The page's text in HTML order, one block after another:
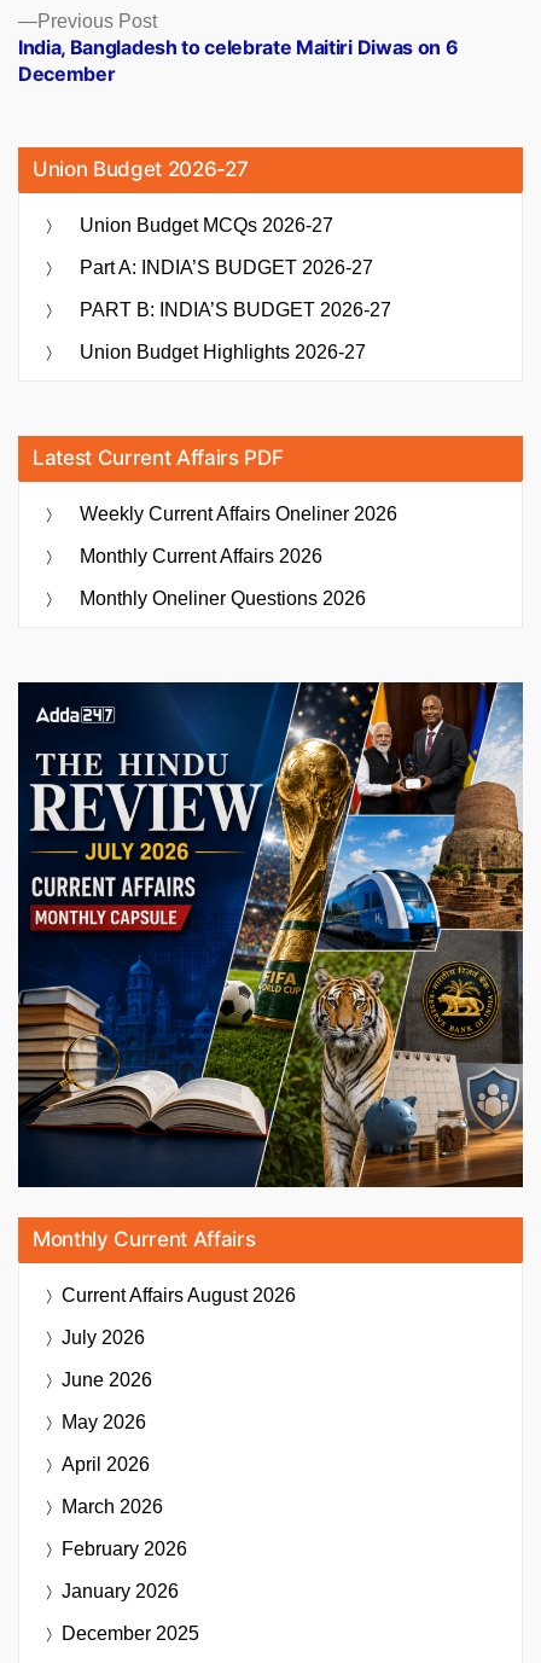
Previous PostPrevious
post:
India, Bangladesh to celebrate Maitiri Diwas on 6
December
Union Budget 2026-27
Union Budget MCQs 2026-27
Part A: INDIA’S BUDGET 2026-27
PART B: INDIA’S BUDGET 2026-27
Union Budget Highlights 2026-27
Latest Current Affairs PDF
Weekly Current Affairs Oneliner 2026
Monthly Current Affairs 2026
Monthly Oneliner Questions 2026
Monthly Current Affairs
Current AffairsAugust 2026
July 2026
June 2026
May 2026
April 2026
March 2026
February 2026
January 2026
December 2025